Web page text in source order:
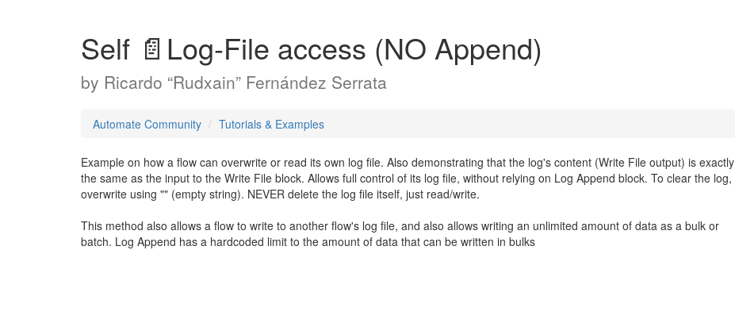
Self 📄Log-File access (NO Append)
by Ricardo “Rudxain” Fernández Serrata
Automate Community Tutorials & Examples
Example on how a flow can overwrite or read its own log file. Also demonstrating that the log's content (Write File output) is exactly
the same as the input to the Write File block. Allows full control of its log file, without relying on Log Append block. To clear the log,
overwrite using "" (empty string). NEVER delete the log file itself, just read/write.
This method also allows a flow to write to another flow's log file, and also allows writing an unlimited amount of data as a bulk or
batch. Log Append has a hardcoded limit to the amount of data that can be written in bulks